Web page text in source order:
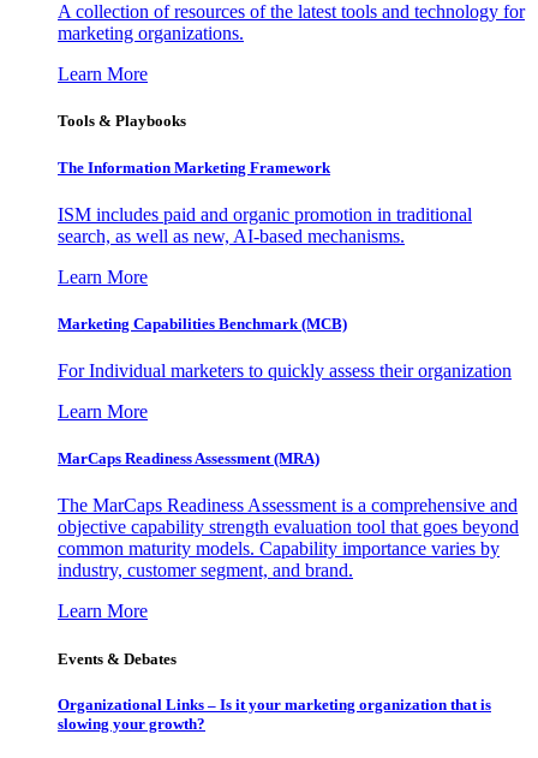
A collection of resources of the latest tools and technology for
marketing organizations.
Learn More
Tools & Playbooks
The Information Marketing Framework
ISM includes paid and organic promotion in traditional
search, as well as new, AI-based mechanisms.
Learn More
Marketing Capabilities Benchmark (MCB)
For Individual marketers to quickly assess their organization
Learn More
MarCaps Readiness Assessment (MRA)
The MarCaps Readiness Assessment is a comprehensive and
objective capability strength evaluation tool that goes beyond
common maturity models. Capability importance varies by
industry, customer segment, and brand.
Learn More
Events & Debates
Organizational Links – Is it your marketing organization that is
slowing your growth?